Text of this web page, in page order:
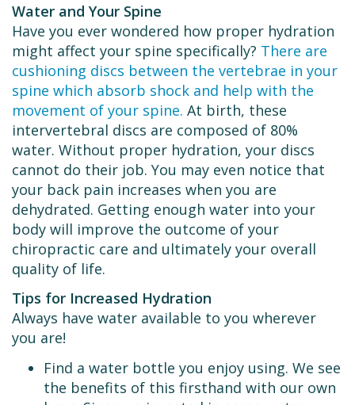
Water and Your Spine
Have you ever wondered how proper hydration
might affect your spine specifically? There are
cushioning discs between the vertebrae in your
spine which absorb shock and help with the
movement of your spine. At birth, these
intervertebral discs are composed of 80%
water. Without proper hydration, your discs
cannot do their job. You may even notice that
your back pain increases when you are
dehydrated. Getting enough water into your
body will improve the outcome of your
chiropractic care and ultimately your overall
quality of life.
Tips for Increased Hydration
Always have water available to you wherever
you are!
Find a water bottle you enjoy using. We see
the benefits of this firsthand with our own